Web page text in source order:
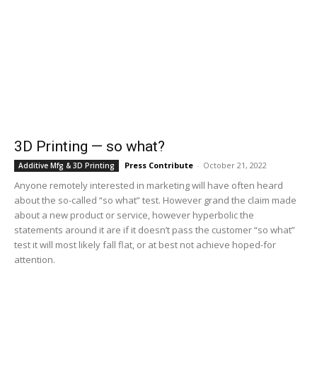
3D Printing — so what?
Additive Mfg & 3D Printing Press Contribute - October 21, 2022
Anyone remotely interested in marketing will have often heard
about the so-called “so what” test. However grand the claim made
about a new product or service, however hyperbolic the
statements around it are if it doesn’t pass the customer “so what”
test it will most likely fall flat, or at best not achieve hoped-for
attention.